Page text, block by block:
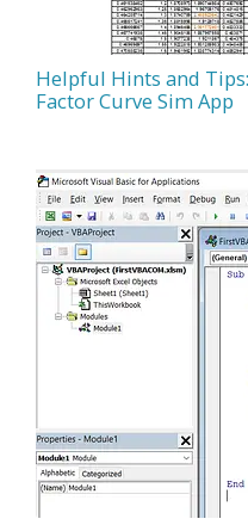
Helpful Hints and
Factor Curve Sim App